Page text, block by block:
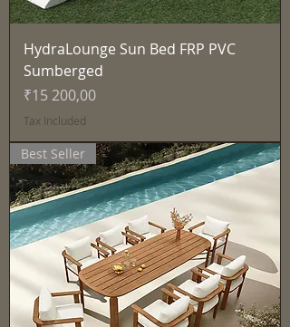
HydraLounge Sun Bed FRP PVC
Sumberged
Price
₹15 200,00
Tax Included
Best Seller